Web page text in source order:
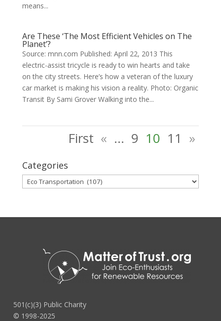
means...
Are These ‘The Most Efficient Vehicles on The
Planet’?
Source: mnn.com Published: April 22, 2013 This
electric-assist tricycle is ready to win hearts and take
on the city streets. Here’s how a veteran of the luxury
car market is making his vision a reality. Photo: Organic
Transit By Sami Grover Walking into the...
First « ... 9 10 11 »
Categories
Categories
501(c)(3) Public Charity
© 1998-2025